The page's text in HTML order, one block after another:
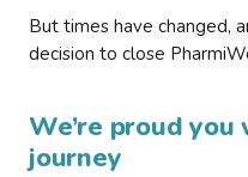
But times have changed,
decision to close
We’re proud
journey